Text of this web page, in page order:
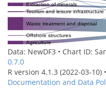
Extraction of minerals
Offshore structures
Tourism and leisure infrastructure
Agriculture
Waste treatment and disposal
Data: NewDF3 • Chart ID:
0.7.0
R version 4.1.3 (2022-03-10) •
Documentation and Data